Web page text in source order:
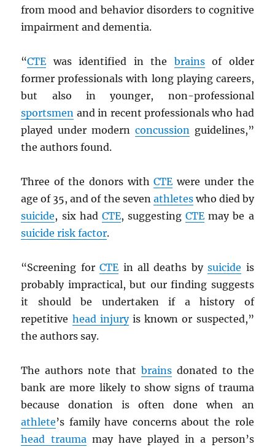
from mood and behavior disorders to cognitive
impairment and dementia.
“CTE was identified in the brainsof older
former professionals with long playing careers,
but also in younger, non-professional
sportsmen and in recent professionals who had
played under modern concussionguidelines,”
the authors found.
Three of the donors withCTE were under the
age of 35, and of the seven athleteswho died by
suicide, six had CTE, suggestingCTE may be a
suicide risk factor.
“Screening forCTE in all deaths bysuicide is
probably impractical, but our finding suggests
it should be undertaken if a history of
repetitive head injuryis known or suspected,”
the authors say.
The authors note that brainsdonated to the
bank are more likely to show signs of trauma
because donation is often done when an
athlete’s family have concerns about the role
head traumamay have played in a person’s